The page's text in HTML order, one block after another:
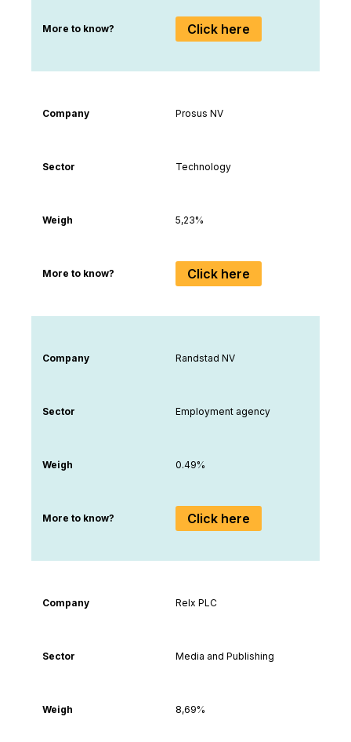
More to know? Click here
Company Prosus NV
Sector Technology
Weigh 5,23%
More to know? Click here
Company Randstad NV
Sector Employment agency
Weigh 0.49%
More to know? Click here
Company Relx PLC
Sector Media and Publishing
Weigh 8,69%